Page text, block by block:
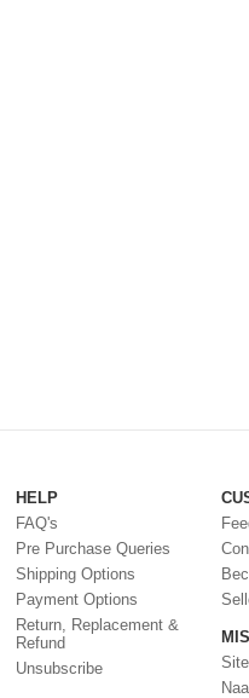
HELP
FAQ's
Pre Purchase Queries
Shipping Options
Payment Options
Return, Replacement &
Refund
Unsubscribe